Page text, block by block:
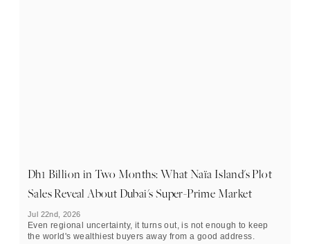
Dh1 Billion in Two Months: What Naïa Island's Plot
Sales Reveal About Dubai's Super-Prime Market
Jul 22nd, 2026
Even regional uncertainty, it turns out, is not enough to keep
the world's wealthiest buyers away from a good address.